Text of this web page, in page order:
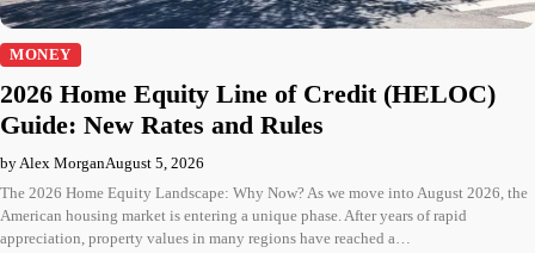
MONEY
2026 Home Equity Line of Credit (HELOC)
Guide: New Rates and Rules
by Alex MorganAugust 5, 2026
The 2026 Home Equity Landscape: Why Now? As we move into August 2026, the
American housing market is entering a unique phase. After years of rapid
appreciation, property values in many regions have reached a…